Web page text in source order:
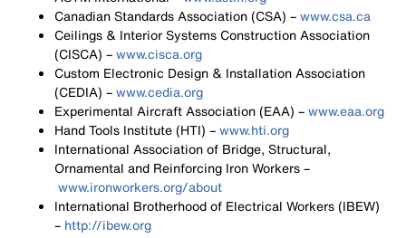
Canadian Standards Association (CSA) –www.csa.ca
Ceilings & Interior Systems Construction Association
(CISCA) –www.cisca.org
Custom Electronic Design & Installation Association
(CEDIA) –www.cedia.org
Experimental Aircraft Association (EAA) –www.eaa.org
Hand Tools Institute (HTI) –www.hti.org
International Association of Bridge, Structural,
Ornamental and Reinforcing Iron Workers –
www.ironworkers.org/about
International Brotherhood of Electrical Workers (IBEW)
– http://ibew.org